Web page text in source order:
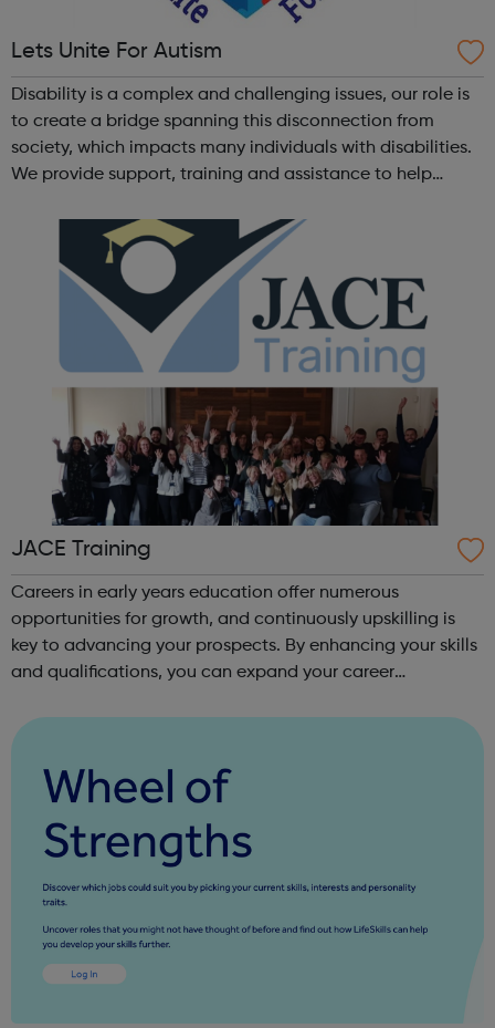
Lets Unite For Autism
Disability is a complex and challenging issues, our role is
to create a bridge spanning this disconnection from
society, which impacts many individuals with disabilities.
We provide support, training and assistance to help
independence, productivity ...
JACE Training
Careers in early years education offer numerous
opportunities for growth, and continuously upskilling is
key to advancing your prospects. By enhancing your skills
and qualifications, you can expand your career
Training offers a comprehensive selec...